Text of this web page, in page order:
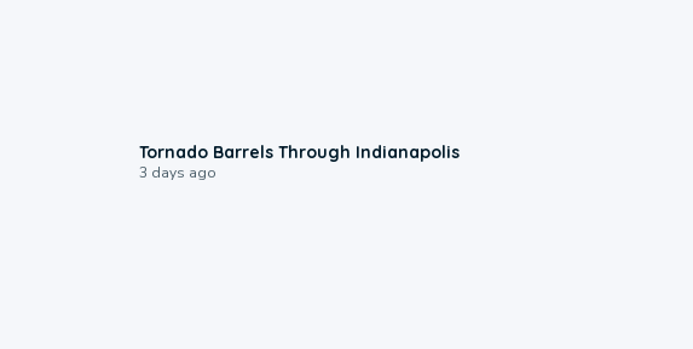
Tornado Barrels Through Indianapolis
3 days ago